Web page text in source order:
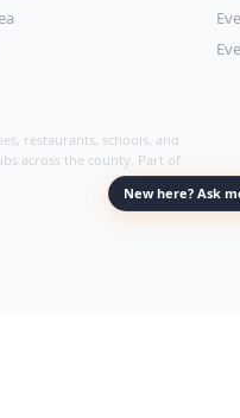
New here? Ask
restaurants, schools, and
across the county. Part of